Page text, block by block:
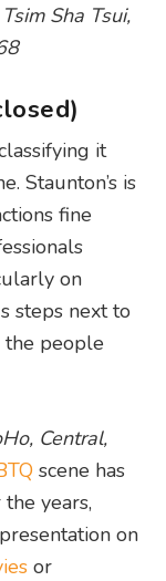
Sha Tsui,
it
Staunton’s is
fine
on
steps next to
the people
Central,
scene has
years,
on
or